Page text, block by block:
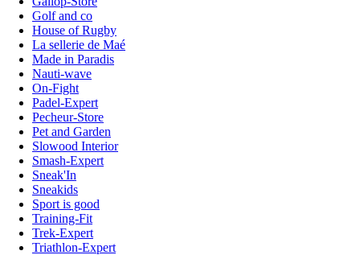
Golf and co
House of Rugby
La sellerie de Maé
Made in Paradis
Nauti-wave
On-Fight
Padel-Expert
Pecheur-Store
Pet and Garden
Slowood Interior
Smash-Expert
Sneak'In
Sneakids
Sport is good
Training-Fit
Trek-Expert
Triathlon-Expert